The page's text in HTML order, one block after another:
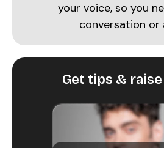
your voice, so you
conversation or
Get tips &